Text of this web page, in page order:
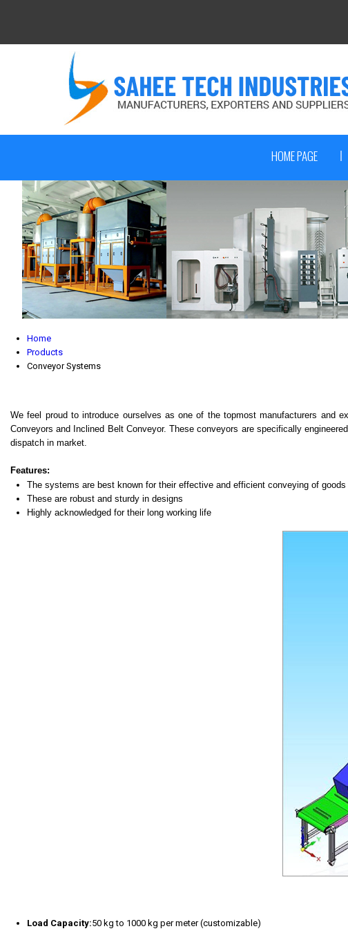
HOME PAGE
Home
Products
Conveyor Systems
We feel proud to introduce ourselves as one of the topmost manufacturers and
Conveyors and Inclined Belt Conveyor. These conveyors are specifically
dispatch in market.
Features:
The systems are best known for their effective and efficient conveying of goods
These are robust and sturdy in designs
Highly acknowledged for their long working life
Load Capacity:50 kg to 1000 kg per meter (customizable)